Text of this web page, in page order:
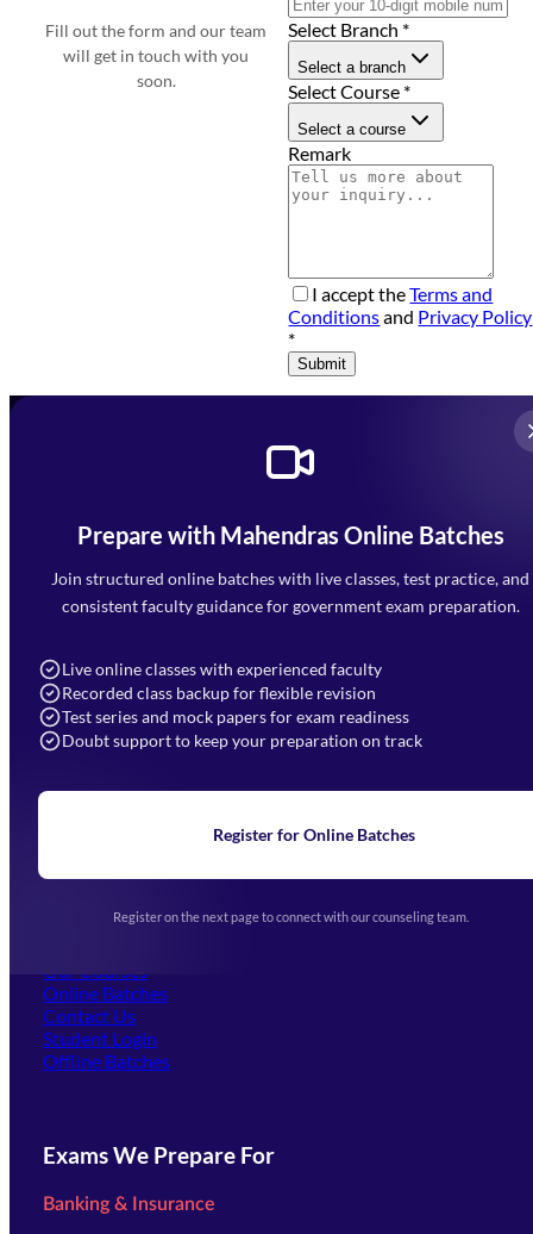
Fill out the form and our team
will get in touch with you
soon.
Select Branch *
Select a branch
Select Course *
Select a course
Remark
I accept theTerms and
Conditionsand Privacy Policy
*
Submit
Prepare with Mahendras Online Batches
Join structured online batches with live classes, test practice, and
consistent faculty guidance for government exam preparation.
Live online classes with experienced faculty
Recorded class backup for flexible revision
Test series and mock papers for exam readiness
Doubt support to keep your preparation on track
Register for Online Batches
Register on the next page to connect with our counseling team.
Mahendra Arcade, CP-9, Vijayant Khand, Gomti Nagar,
Faizabad Road, Lucknow - 226010
7052477777
Navigation
Home
Blogs
Upcoming Exams
(opens in new tab)
Our Courses
Online Batches
Contact Us
Student Login
Offline Batches
Exams We Prepare For
Banking & Insurance